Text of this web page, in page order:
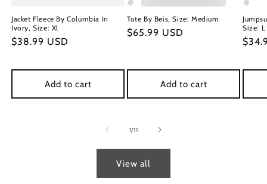
Jacket Fleece By Columbia In
Ivory, Size: Xl
Regular
$38.99 USD
Add to cart
Tote By Beis, Size: Medium
Regular
$65.99 USD
Add to cart
Size: L
1/of
11
View all